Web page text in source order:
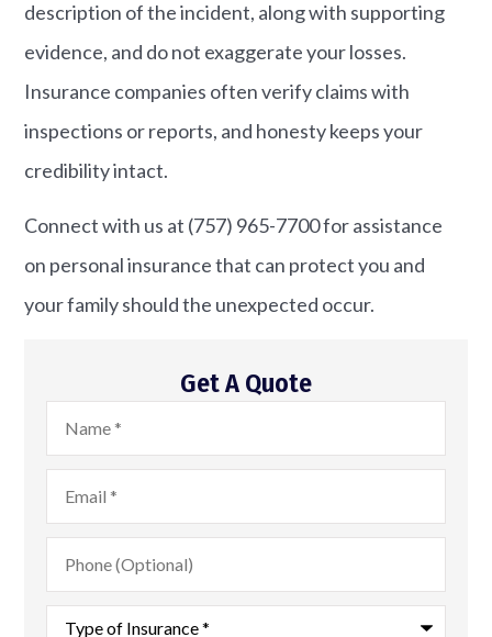
description of the incident, along with supporting
evidence, and do not exaggerate your losses.
Insurance companies often verify claims with
inspections or reports, and honesty keeps your
credibility intact.
Connect with us at (757) 965-7700for assistance
on personal insurance that can protect you and
your family should the unexpected occur.
Get A Quote
Name*
Email*
Phone
(Optional)
Type